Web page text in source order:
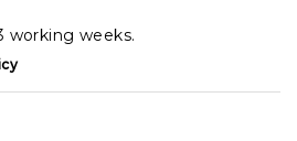
working weeks.